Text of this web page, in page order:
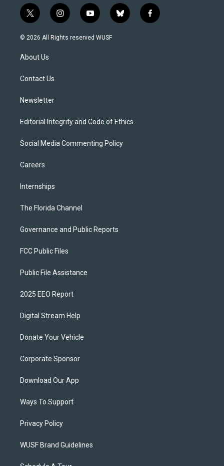
t
w
i
t
e
i
n
s
y
o
u
b
l
f
a
© 2026 All Rights reserved WUSF
About Us
Contact Us
Newsletter
Editorial Integrity and Code of Ethics
Social Media Commenting Policy
Careers
Internships
The Florida Channel
Governance and Public Reports
FCC Public Files
Public File Assistance
2025 EEO Report
Digital Stream Help
Donate Your Vehicle
Corporate Sponsor
Download Our App
Ways To Support
Privacy Policy
WUSF Brand Guidelines